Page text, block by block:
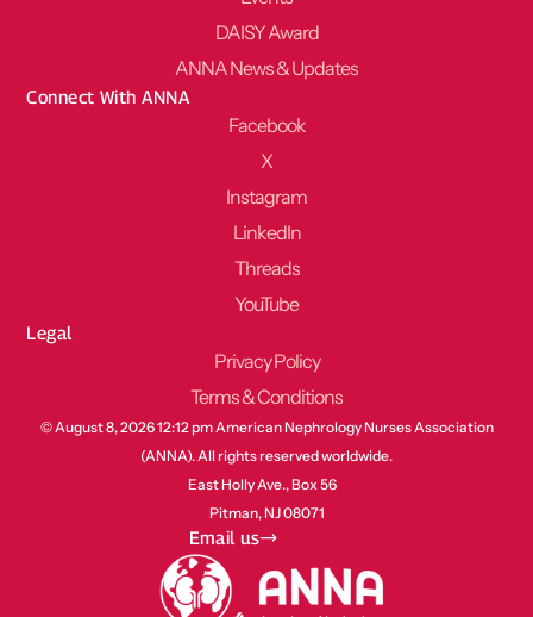
DAISY Award
ANNA News & Updates
Connect With ANNA
Facebook
X
Instagram
LinkedIn
Threads
YouTube
Legal
Privacy Policy
Terms & Conditions
© August 8, 2026 12:12 pm American Nephrology Nurses Association
(ANNA). All rights reserved worldwide.
East Holly Ave., Box 56
Pitman, NJ 08071
Email us